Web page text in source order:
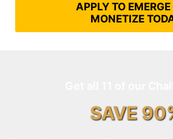
APPLY TO
MONETIZE
SAVE